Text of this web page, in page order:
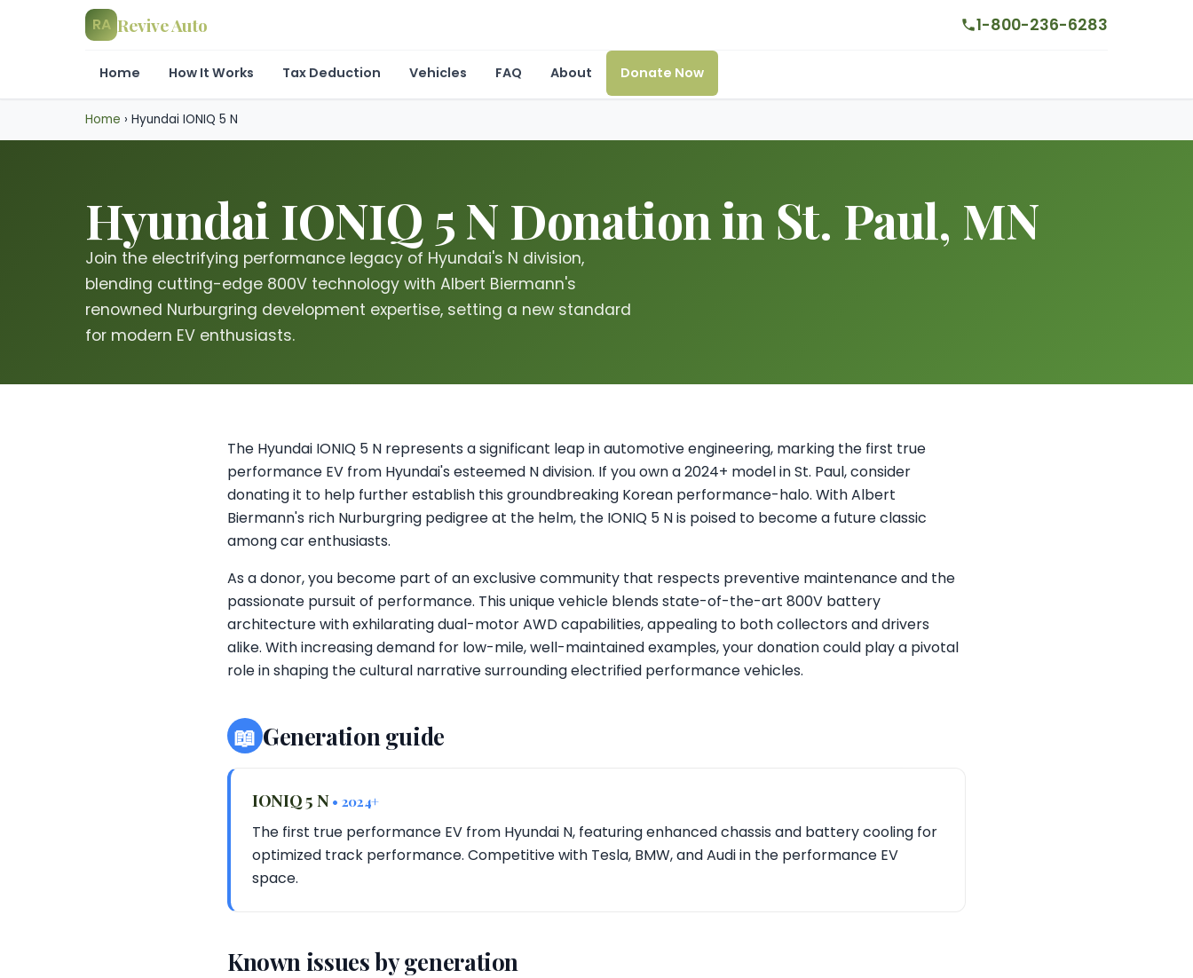
RA Revive Auto 1-800-236-6283
Home How It Works Tax Deduction Vehicles FAQ About Donate Now
Home › Hyundai IONIQ 5 N
Hyundai IONIQ 5 N Donation in St. Paul, MN
Join the electrifying performance legacy of Hyundai's N division,
blending cutting-edge 800V technology with Albert Biermann's
renowned Nurburgring development expertise, setting a new standard
for modern EV enthusiasts.
The Hyundai IONIQ 5 N represents a significant leap in automotive engineering, marking the first true
performance EV from Hyundai's esteemed N division. If you own a 2024+ model in St. Paul, consider
donating it to help further establish this groundbreaking Korean performance-halo. With Albert
Biermann's rich Nurburgring pedigree at the helm, the IONIQ 5 N is poised to become a future classic
among car enthusiasts.
As a donor, you become part of an exclusive community that respects preventive maintenance and the
passionate pursuit of performance. This unique vehicle blends state-of-the-art 800V battery
architecture with exhilarating dual-motor AWD capabilities, appealing to both collectors and drivers
alike. With increasing demand for low-mile, well-maintained examples, your donation could play a pivotal
role in shaping the cultural narrative surrounding electrified performance vehicles.
📖 Generation guide
IONIQ 5 N • 2024+
The first true performance EV from Hyundai N, featuring enhanced chassis and battery cooling for
optimized track performance. Competitive with Tesla, BMW, and Audi in the performance EV
space.
Known issues by generation